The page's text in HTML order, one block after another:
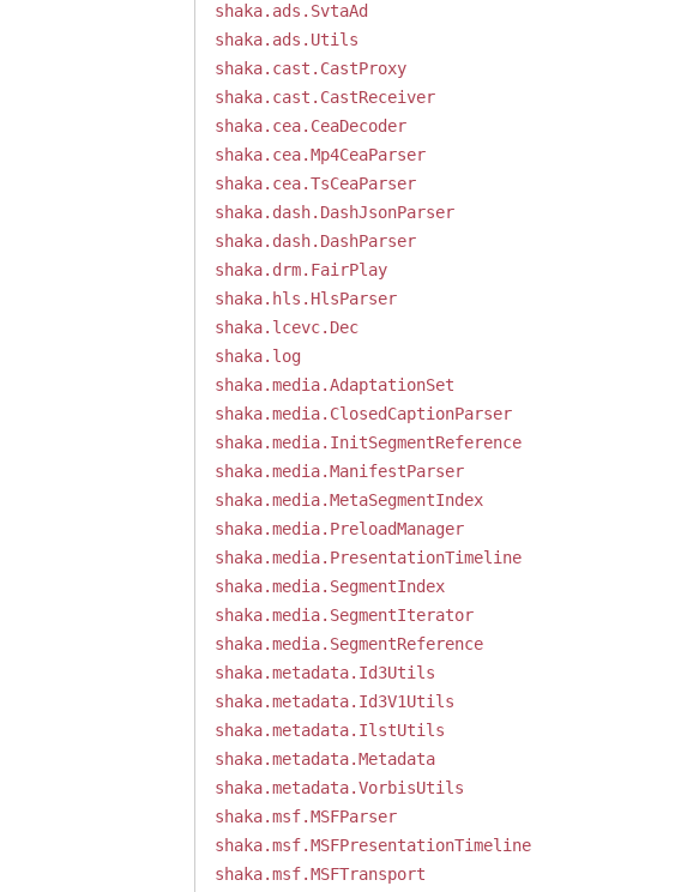
shaka.ads.SvtaAd
shaka.ads.Utils
shaka.cast.CastProxy
shaka.cast.CastReceiver
shaka.cea.CeaDecoder
shaka.cea.Mp4CeaParser
shaka.cea.TsCeaParser
shaka.dash.DashJsonParser
shaka.dash.DashParser
shaka.drm.FairPlay
shaka.hls.HlsParser
shaka.lcevc.Dec
shaka.log
shaka.media.AdaptationSet
shaka.media.ClosedCaptionParser
shaka.media.InitSegmentReference
shaka.media.ManifestParser
shaka.media.MetaSegmentIndex
shaka.media.PreloadManager
shaka.media.PresentationTimeline
shaka.media.SegmentIndex
shaka.media.SegmentIterator
shaka.media.SegmentReference
shaka.metadata.Id3Utils
shaka.metadata.Id3V1Utils
shaka.metadata.IlstUtils
shaka.metadata.Metadata
shaka.metadata.VorbisUtils
shaka.msf.MSFParser
shaka.msf.MSFPresentationTimeline
shaka.msf.MSFTransport